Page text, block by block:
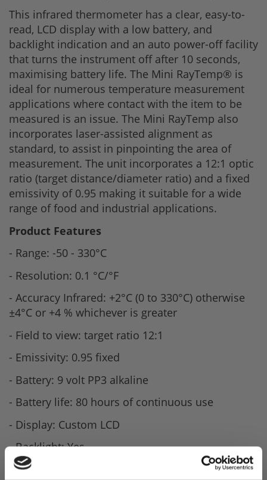
This infrared thermometer has a clear, easy-to-
read, LCD display with a low battery, and
backlight indication and an auto power-off facility
that turns the instrument off after 10 seconds,
maximising battery life. The Mini RayTemp® is
ideal for numerous temperature measurement
applications where contact with the item to be
measured is an issue. The Mini RayTemp also
incorporates laser-assisted alignment as
standard, to assist in pinpointing the area of
measurement. The unit incorporates a 12:1 optic
ratio (target distance/diameter ratio) and a fixed
emissivity of 0.95 making it suitable for a wide
range of food and industrial applications.
Product Features
- Range: -50 - 330°C
- Resolution: 0.1 °C/°F
- Accuracy Infrared: +2°C (0 to 330°C) otherwise
±4°C or +4 % whichever is greater
- Field to view: target ratio 12:1
- Emissivity: 0.95 fixed
- Battery: 9 volt PP3 alkaline
- Battery life: 80 hours of continuous use
- Display: Custom LCD
- Backlight: Yes
- Dimensions 36 x 88 x 131mm